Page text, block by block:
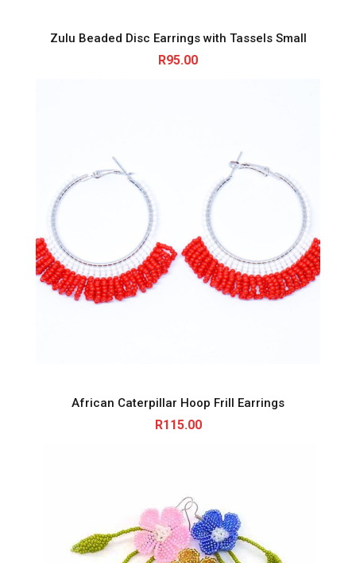
Zulu Beaded Disc Earrings with Tassels Small
R95.00
African Caterpillar Hoop Frill Earrings
R115.00